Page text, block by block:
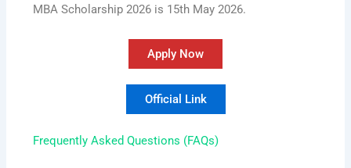
MBA Scholarship 2026 is 15th May 2026.
Apply Now
Official Link
Frequently Asked Questions (FAQs)